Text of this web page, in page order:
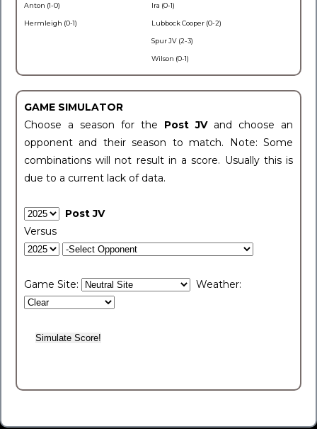
Anton (1-0)
Hermleigh (0-1)
Ira (0-1)
Lubbock Cooper (0-2)
Spur JV (2-3)
Wilson (0-1)
GAME SIMULATOR
Choose a season for the Post JV and choose an
opponent and their season to match. Note: Some
combinations will not result in a score. Usually this is
due to a current lack of data.
Post JV
Versus
Game Site: Weather: